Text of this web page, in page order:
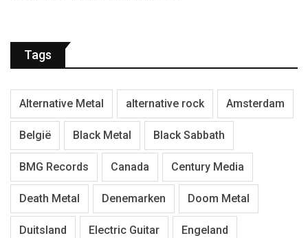
Tags
Alternative Metal alternative rock Amsterdam
België Black Metal Black Sabbath
BMG Records Canada Century Media
Death Metal Denemarken Doom Metal
Duitsland Electric Guitar Engeland